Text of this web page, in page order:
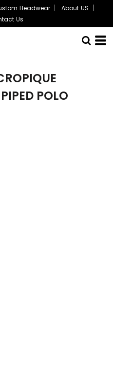
Headwear
About US
Us
POLO